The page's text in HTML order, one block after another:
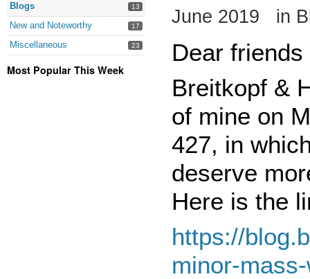
Blogs 13
New and Noteworthy 17
Miscellaneous 23
Most Popular This Week
June 2019 in
Dear
Breitkopf &
of mine on
427, in
deserve
Here is the
https://
minor-